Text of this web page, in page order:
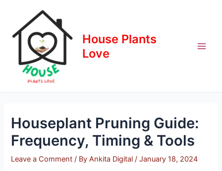
content
House Plants
Love
Houseplant Pruning Guide:
Frequency, Timing & Tools
Leave a Comment / ByAnkita Digital/January 18, 2024